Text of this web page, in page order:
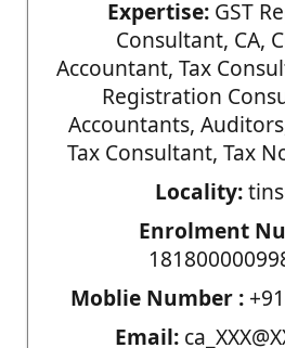
Expertise:GST
Consultant, CA,
Accountant, Tax
Registration
Accountants,
Tax Consultant, Tax
Locality:
Enrolment
Moblie Number :
Email: